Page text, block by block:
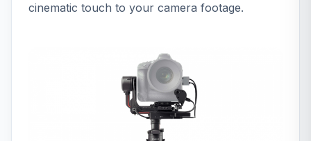
cinematic touch to your camera footage.